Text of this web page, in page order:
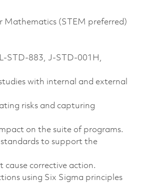
Mathematics (STEM preferred)
STD-883, J-STD-001H,
with internal and external
risks and capturing
on the suite of programs.
standards to support the
corrective action.
using Six Sigma principles